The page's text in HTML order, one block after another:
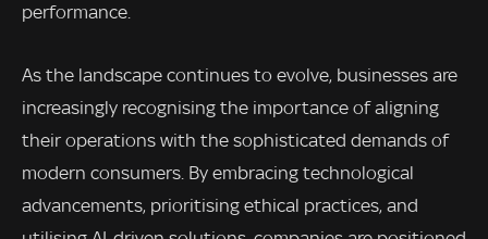
performance.
As the landscape continues to evolve, businesses are
increasingly recognising the importance of aligning
their operations with the sophisticated demands of
modern consumers. By embracing technological
advancements, prioritising ethical practices, and